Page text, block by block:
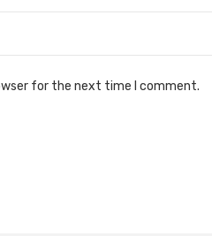
for the next time I comment.